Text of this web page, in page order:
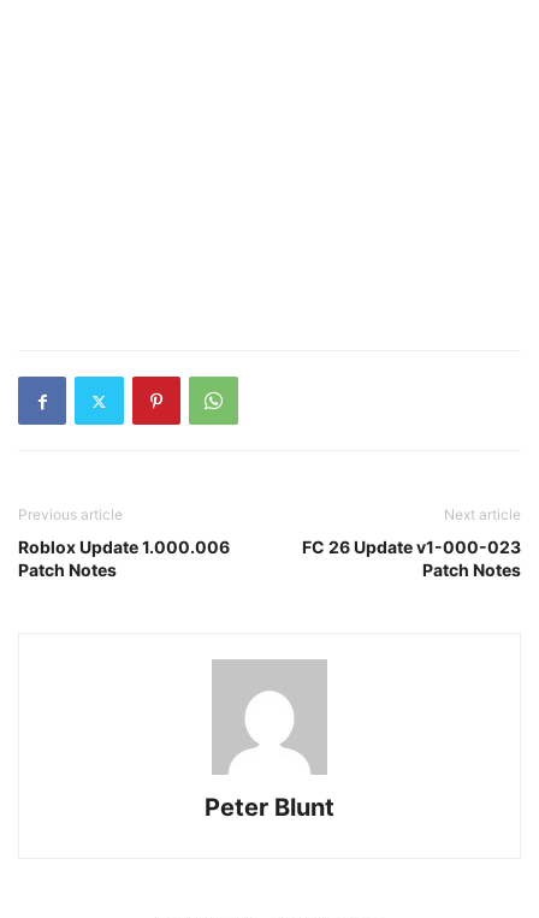
Previous article
Roblox Update 1.000.006
Patch Notes
Next article
FC 26 Update v1-000-023
Patch Notes
Peter Blunt